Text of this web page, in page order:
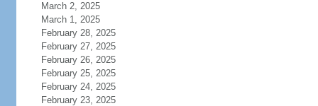
March 2, 2025
March 1, 2025
February 28, 2025
February 27, 2025
February 26, 2025
February 25, 2025
February 24, 2025
February 23, 2025